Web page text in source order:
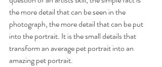
the more detail that can be seen in the
photograph, the more detail that can be put
into the portrait. It is the small details that
transform an average pet portrait into an
amazing pet portrait.